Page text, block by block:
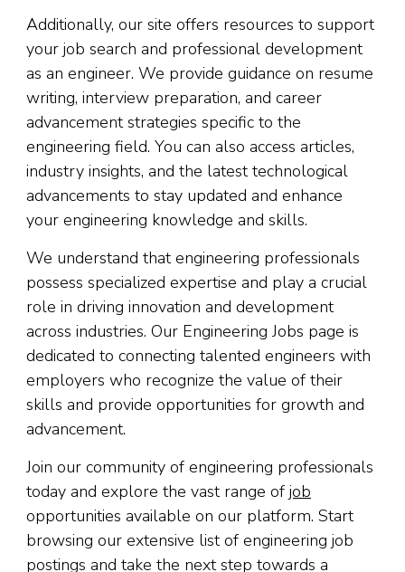
Additionally, our site offers resources to support
your job search and professional development
as an engineer. We provide guidance on resume
writing, interview preparation, and career
advancement strategies specific to the
engineering field. You can also access articles,
industry insights, and the latest technological
advancements to stay updated and enhance
your engineering knowledge and skills.
We understand that engineering professionals
possess specialized expertise and play a crucial
role in driving innovation and development
across industries. Our Engineering Jobs page is
dedicated to connecting talented engineers with
employers who recognize the value of their
skills and provide opportunities for growth and
advancement.
Join our community of engineering professionals
today and explore the vast range of job
opportunities available on our platform. Start
browsing our extensive list of engineering job
postings and take the next step towards a